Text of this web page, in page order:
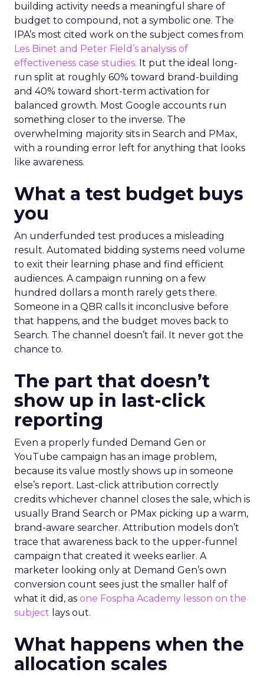
building activity needs a meaningful share of
budget to compound, not a symbolic one. The
IPA’s most cited work on the subject comes from
Les Binet and Peter Field’s analysis of
effectiveness case studies. It put the ideal long-
run split at roughly 60% toward brand-building
and 40% toward short-term activation for
balanced growth. Most Google accounts run
something closer to the inverse. The
overwhelming majority sits in Search and PMax,
with a rounding error left for anything that looks
like awareness.
What a test budget buys
you
An underfunded test produces a misleading
result. Automated bidding systems need volume
to exit their learning phase and find efficient
audiences. A campaign running on a few
hundred dollars a month rarely gets there.
Someone in a QBR calls it inconclusive before
that happens, and the budget moves back to
Search. The channel doesn’t fail. It never got the
chance to.
The part that doesn’t
show up in last-click
reporting
Even a properly funded Demand Gen or
YouTube campaign has an image problem,
because its value mostly shows up in someone
else’s report. Last-click attribution correctly
credits whichever channel closes the sale, which is
usually Brand Search or PMax picking up a warm,
brand-aware searcher. Attribution models don’t
trace that awareness back to the upper-funnel
campaign that created it weeks earlier. A
marketer looking only at Demand Gen’s own
conversion count sees just the smaller half of
what it did, as one Fospha Academy lesson on the
subject lays out.
What happens when the
allocation scales